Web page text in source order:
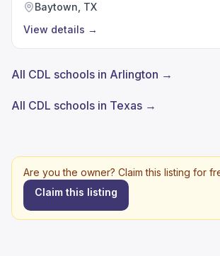
Baytown, TX
View details →
All CDL schools in Arlington →
All CDL schools in Texas →
Are you the owner? Claim this listing for
Claim this listing